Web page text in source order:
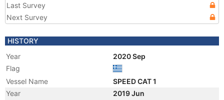
Last Survey
Next Survey
HISTORY
Year
2020 Sep
Flag
Vessel Name
SPEED CAT 1
Year
2019 Jun